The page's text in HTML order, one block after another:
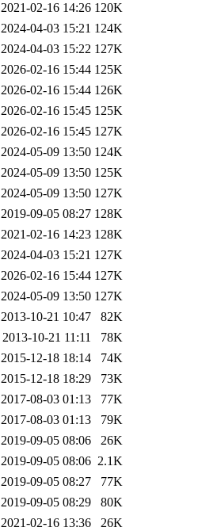
2021-02-16 14:26 120K
2024-04-03 15:21 124K
2024-04-03 15:22 127K
2026-02-16 15:44 125K
2026-02-16 15:44 126K
2026-02-16 15:45 125K
2026-02-16 15:45 127K
2024-05-09 13:50 124K
2024-05-09 13:50 125K
2024-05-09 13:50 127K
2019-09-05 08:27 128K
2021-02-16 14:23 128K
2024-04-03 15:21 127K
2026-02-16 15:44 127K
2024-05-09 13:50 127K
2013-10-21 10:47
82K
2013-10-21 11:11
78K
2015-12-18 18:14
74K
2015-12-18 18:29
73K
2017-08-03 01:13
77K
2017-08-03 01:13
79K
2019-09-05 08:06
26K
2019-09-05 08:06 2.1K
2019-09-05 08:27
77K
2019-09-05 08:29
80K
2021-02-16 13:36
26K